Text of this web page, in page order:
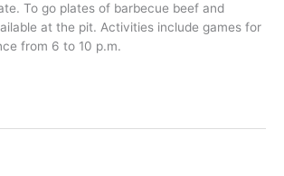
To go plates of barbecue beef and
at the pit. Activities include games for
from 6 to 10 p.m.